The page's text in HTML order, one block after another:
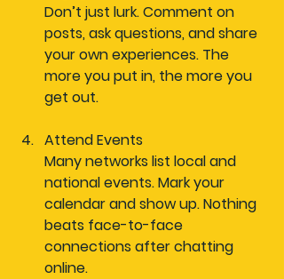
Don’t just lurk. Comment on
posts, ask questions, and share
your own experiences. The
more you put in, the more you
get out.
Attend Events
Many networks list local and
national events. Mark your
calendar and show up. Nothing
beats face-to-face
connections after chatting
online.